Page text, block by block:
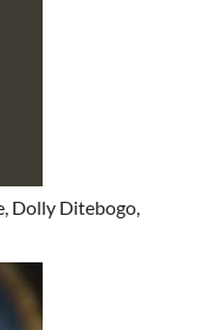
Dolly Ditebogo,